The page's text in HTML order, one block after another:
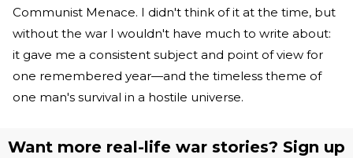
Communist Menace. I didn't think of it at the time, but
without the war I wouldn't have much to write about:
it gave me a consistent subject and point of view for
one remembered year—and the timeless theme of
one man's survival in a hostile universe.
Want more real-life war stories? Sign up